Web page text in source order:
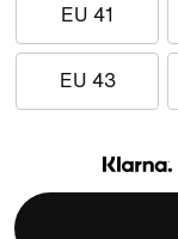
EU 41
EU 43